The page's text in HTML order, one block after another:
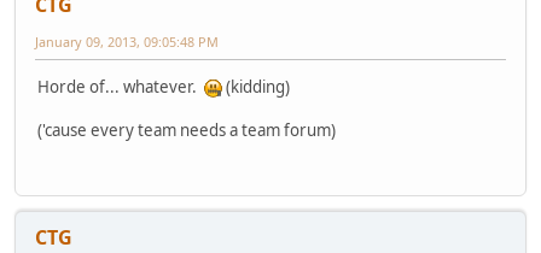
January 09, 2013, 09:05:48 PM
Horde of... whatever.
(kidding)
('cause every team needs a team forum)
CTG